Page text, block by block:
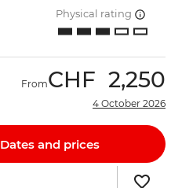
Physical rating
FromCHF 2,250
4 October 2026
Dates and prices